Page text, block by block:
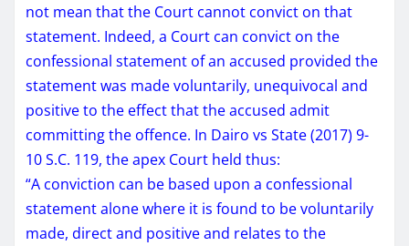
not mean that the Court cannot convict on that
statement. Indeed, a Court can convict on the
confessional statement of an accused provided the
statement was made voluntarily, unequivocal and
positive to the effect that the accused admit
committing the offence. In Dairo vs State (2017) 9-
10 S.C. 119, the apex Court held thus:
“A conviction can be based upon a confessional
statement alone where it is found to be voluntarily
made, direct and positive and relates to the